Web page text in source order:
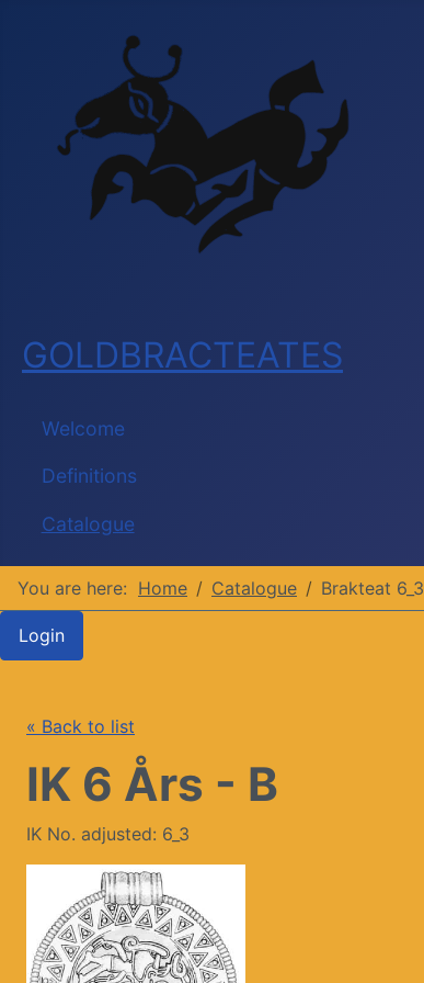
GOLDBRACTEATES
Welcome
Definitions
Catalogue
You are here: Home Catalogue Brakteat 6_3
Login
« Back to list
IK 6 Års - B
IK No. adjusted: 6_3